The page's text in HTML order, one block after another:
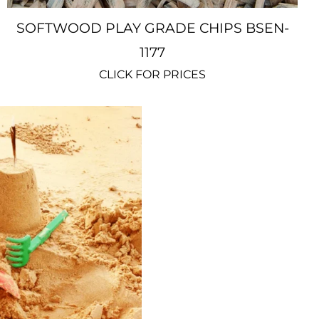
SOFTWOOD PLAY GRADE CHIPS BSEN-
1177
CLICK FOR PRICES